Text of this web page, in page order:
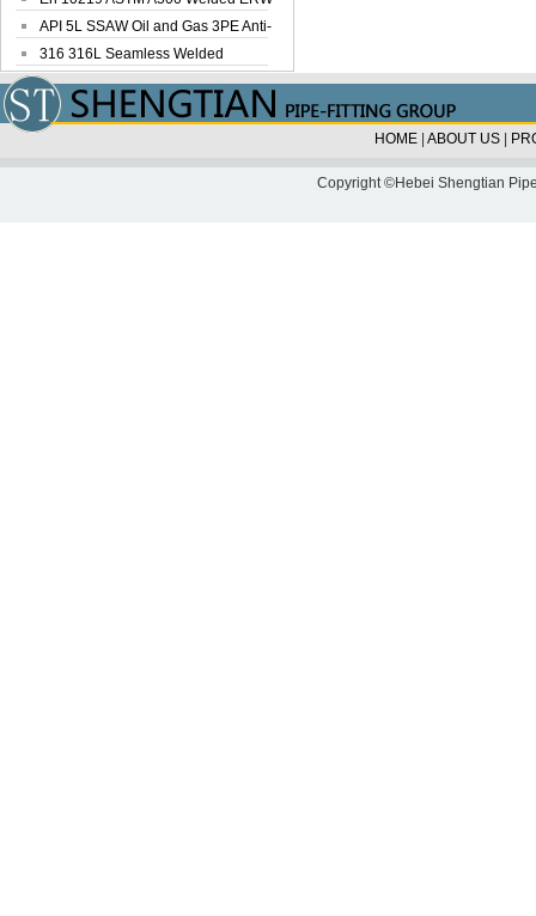
Steel Pipe
API 5L SSAW Oil and Gas 3PE Anti-
Corrosi...
316 316L Seamless Welded
Stainless Steel...
HOME ABOUT US
Copyright ©Hebei Shengtian